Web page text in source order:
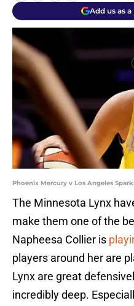
Add us as
Phoenix Mercury v Los Angeles
The Minnesota Lynx
make them one of the
Napheesa Collier is
players around her are
Lynx are great
incredibly deep.